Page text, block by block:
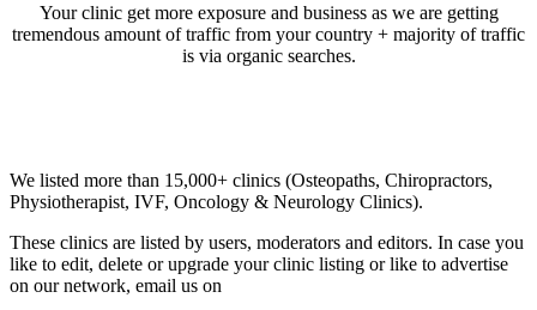
Your clinic get more exposure and business as we are getting
tremendous amount of traffic from your country + majority of traffic
is via organic searches.
We listed more than 15,000+ clinics (Osteopaths, Chiropractors,
Physiotherapist, IVF, Oncology & Neurology Clinics).
These clinics are listed by users, moderators and editors. In case you
like to edit, delete or upgrade your clinic listing or like to advertise
on our network, email us on